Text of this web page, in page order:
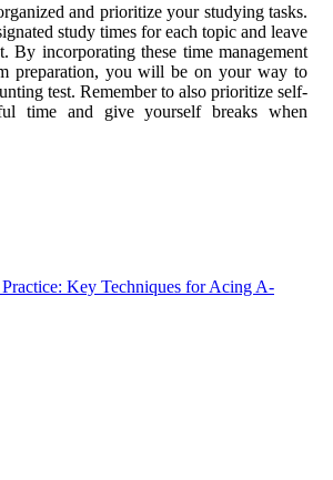
and prioritize your studying tasks.
study times for each topic and leave
By incorporating these time management
preparation, you will be on your way to
test. Remember to also prioritize self-
time and give yourself breaks when
Key Techniques for Acing A-